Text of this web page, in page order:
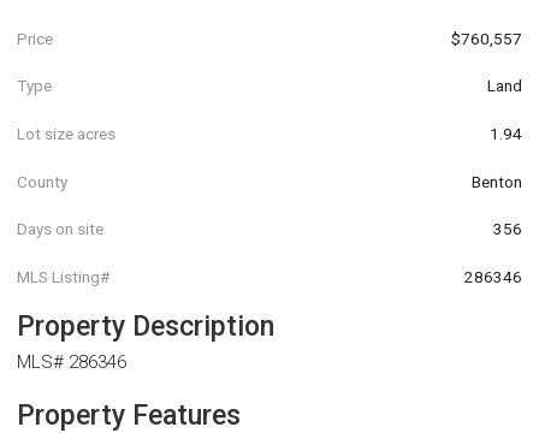
Price $760,557
Type Land
Lot size acres 1.94
County Benton
Days on site 356
MLS Listing# 286346
Property Description
MLS# 286346
Property Features